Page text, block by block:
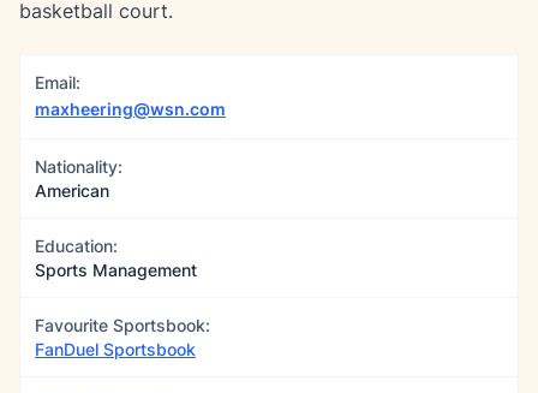
basketball court.
Email:
maxheering@wsn.com
Nationality:
American
Education:
Sports Management
Favourite Sportsbook:
FanDuel Sportsbook